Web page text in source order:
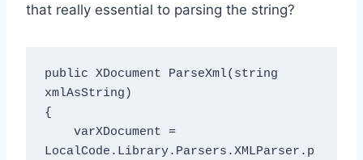
that really essential to parsing the string?
public XDocument ParseXml(string
xmlAsString)
{
LocalCode.Library.Parsers.XMLParser.p